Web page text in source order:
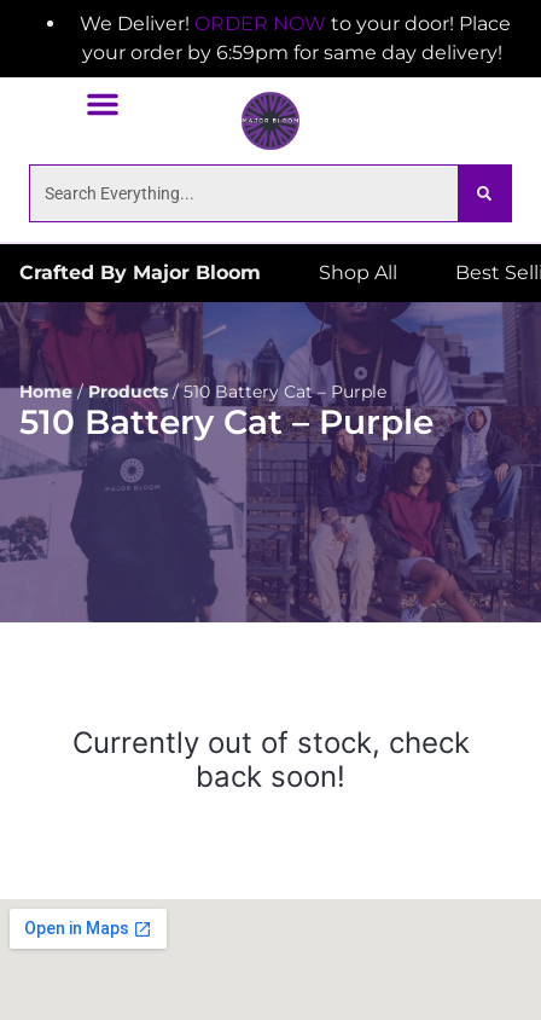
We Deliver! ORDER NOW to your door! Place
your order by 6:59pm for same day delivery!
Crafted By Major Bloom Shop All Best
Home/Products/510 Battery Cat – Purple
510 Battery Cat – Purple
Currently out of stock, check
back soon!